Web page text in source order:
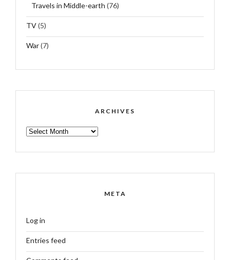
Travels in Middle-earth (76)
TV(5)
War(7)
ARCHIVES
ARCHIVES
META
Log in
Entries feed